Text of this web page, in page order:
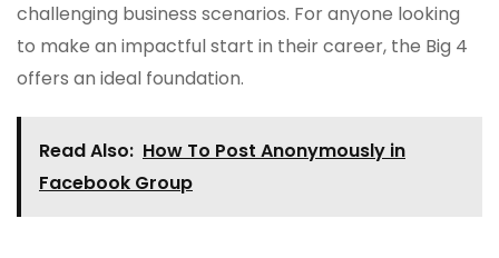
challenging business scenarios. For anyone looking
to make an impactful start in their career, the Big 4
offers an ideal foundation.
Read Also: How To Post Anonymously in
Facebook Group